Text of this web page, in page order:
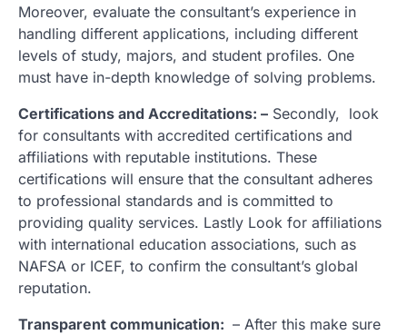
Moreover, evaluate the consultant’s experience in
handling different applications, including different
levels of study, majors, and student profiles. One
must have in-depth knowledge of solving problems.
Certifications and Accreditations: – Secondly, look
for consultants with accredited certifications and
affiliations with reputable institutions. These
certifications will ensure that the consultant adheres
to professional standards and is committed to
providing quality services. Lastly Look for affiliations
with international education associations, such as
NAFSA or ICEF, to confirm the consultant’s global
reputation.
Transparent communication: – After this make sure